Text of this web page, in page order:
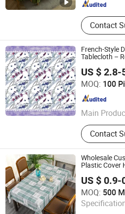
Contact
French-Style
Tablecloth –
US $ 2.8-
MOQ: 100
Main
Table
Bathroom,
Pillow
Rugs,
Contact
Rizhao Best-Buy Home & Kitchen
Shandong , China
Wholesale
Plastic Cover
PVC
US $ 0.9-
MOQ: 500
Qingdao Rainbow Textile Co. Ltd
Shandong , China